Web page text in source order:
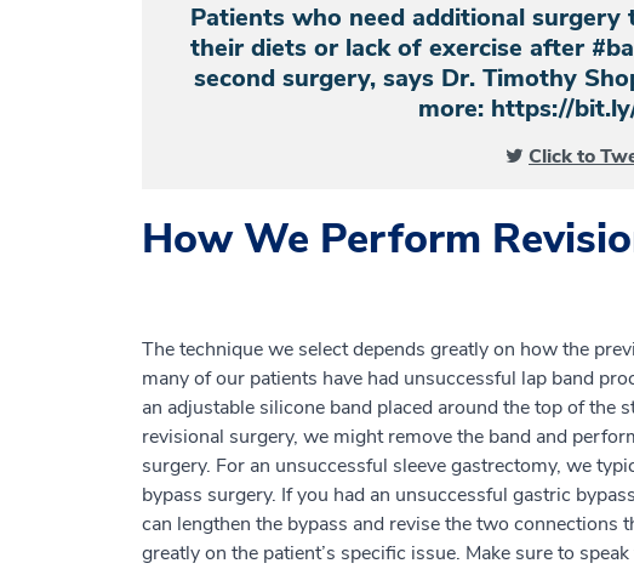
Patients who need additional
their diets or lack of exercise after
second surgery, says Dr. Timothy
more: https://
Click to
How We Perform
The technique we select depends greatly on how the
many of our patients have had unsuccessful lap band
an adjustable silicone band placed around the top of
revisional surgery, we might remove the band and
surgery. For an unsuccessful sleeve gastrectomy, we
bypass surgery. If you had an unsuccessful gastric
can lengthen the bypass and revise the two connections
greatly on the patient’s specific issue. Make sure to